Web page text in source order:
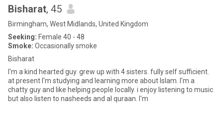
Bisharat, 45
Birmingham, West Midlands, United Kingdom
Seeking: Female 40 - 48
Smoke: Occasionally smoke
Bisharat
I'm a kind hearted guy. grew up with 4 sisters. fully self sufficient.
at present I'm studying and learning more about Islam. I'm a
chatty guy and like helping people locally. i enjoy listening to music
but also listen to nasheeds and al quraan. I'm